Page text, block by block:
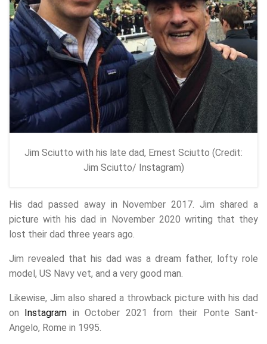
Jim Sciutto with his late dad, Ernest Sciutto (Credit:
Jim Sciutto/ Instagram)
His dad passed away in November 2017. Jim shared a
picture with his dad in November 2020 writing that they
lost their dad three years ago.
Jim revealed that his dad was a dream father, lofty role
model, US Navy vet, and a very good man.
Likewise, Jim also shared a throwback picture with his dad
on Instagram in October 2021 from their Ponte Sant-
Angelo, Rome in 1995.